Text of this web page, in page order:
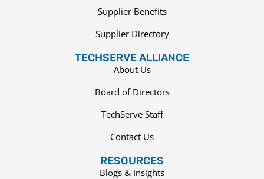
Supplier Benefits
Supplier Directory
TECHSERVE ALLIANCE
About Us
Board of Directors
TechServe Staff
Contact Us
RESOURCES
Blogs & Insights